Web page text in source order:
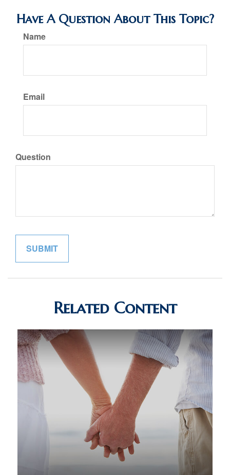
Have A Question About This Topic?
Name
Email
Question
Related Content